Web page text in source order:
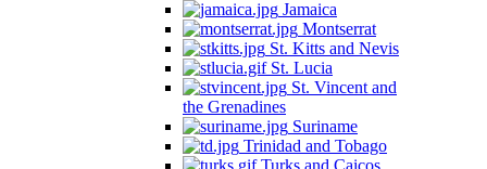
Jamaica
Montserrat
St. Kitts and Nevis
St. Lucia
St. Vincent and
the Grenadines
Suriname
Trinidad and Tobago
Turks and Caicos